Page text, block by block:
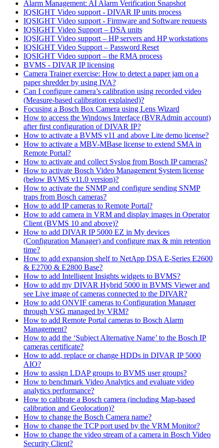
Alarm Management: AI Alarm Verification Snapshot
IQSIGHT Video support - DIVAR IP units process
IQSIGHT Video support - Firmware and Software requests
IQSIGHT Video Support – DSA units
IQSIGHT Video support – HP servers and HP workstations
IQSIGHT Video Support – Password Reset
IQSIGHT Video support – the RMA process
BVMS - DIVAR IP licensing
Camera Trainer exercise: How to detect a paper jam on a
paper shredder by using IVA?
Can I configure camera’s calibration using recorded video
(Measure-based calibration explained)?
Focusing a Bosch Box Camera using Lens Wizard
How to access the Windows Interface (BVRAdmin account)
after first configuration of DIVAR IP?
How to activate a BVMS v11 and above Lite demo license?
How to activate a MBV-MBase license to extend SMA in
Remote Portal?
How to activate and collect Syslog from Bosch IP cameras?
How to activate Bosch Video Management System license
(below BVMS v11.0 version)?
How to activate the SNMP and configure sending SNMP
traps from Bosch cameras?
How to add IP cameras to Remote Portal?
How to add camera in VRM and display images in Operator
Client (BVMS 10 and above)?
How to add DIVAR IP 5000 EZ in My devices
(Configuration Manager) and configure max & min retention
time?
How to add expansion shelf to NetApp DSA E-Series E2600
& E2700 & E2800 Base?
How to add Intelligent Insights widgets to BVMS?
How to add my DIVAR Hybrid 5000 in BVMS Viewer and
see Live image of cameras connected to the DIVAR?
How to add ONVIF cameras to Configuration Manager
through VSG managed by VRM?
How to add Remote Portal cameras to Bosch Alarm
Management?
How to add the ‘Subject Alternative Name’ to the Bosch IP
cameras certificate?
How to add, replace or change HDDs in DIVAR IP 5000
AIO?
How to assign LDAP groups to BVMS user groups?
How to benchmark Video Analytics and evaluate video
analytics performance?
How to calibrate a Bosch camera (including Map-based
calibration and Geolocation)?
How to change the Bosch Camera name?
How to change the TCP port used by the VRM Monitor?
How to change the video stream of a camera in Bosch Video
Security Client?